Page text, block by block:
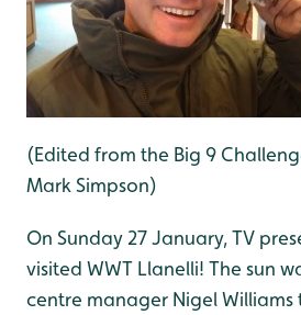
(Edited from the Big 9
Mark Simpson)
On Sunday 27 January, TV
visited WWT Llanelli! The sun
centre manager Nigel Williams